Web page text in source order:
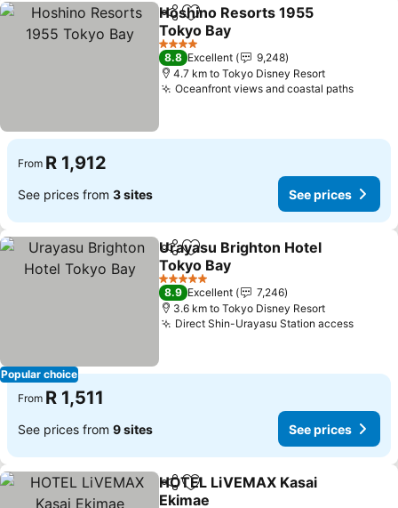
ShareAdd to favorites
Hoshino Resorts 1955
Tokyo Bay
See prices
4 Stars
8.8 Excellent
9,248
4.7 km to Tokyo Disney Resort
Oceanfront views and coastal pathsSee
From R 1,912
See prices from 3 sites See prices
Popular choice
ShareAdd to favorites
Urayasu Brighton Hotel
Tokyo Bay
See prices
5 Stars
8.9 Excellent
7,246
3.6 km to Tokyo Disney Resort
Direct Shin-Urayasu Station accessSee
From R 1,511
See prices from 9 sites See prices
ShareAdd to favorites
HOTEL LiVEMAX Kasai
Ekimae